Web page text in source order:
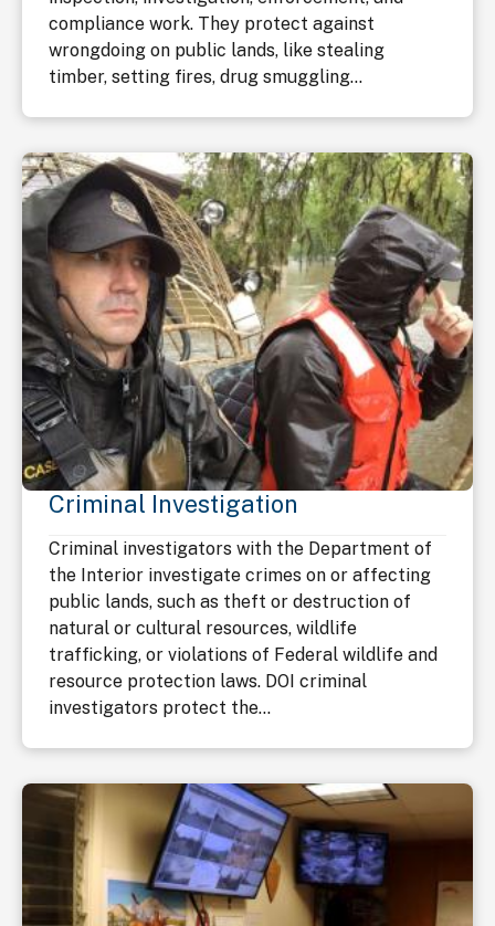
compliance work. They protect against
wrongdoing on public lands, like stealing
timber, setting fires, drug smuggling...
Criminal Investigation
Criminal investigators with the Department of
the Interior investigate crimes on or affecting
public lands, such as theft or destruction of
natural or cultural resources, wildlife
trafficking, or violations of Federal wildlife and
resource protection laws. DOI criminal
investigators protect the...